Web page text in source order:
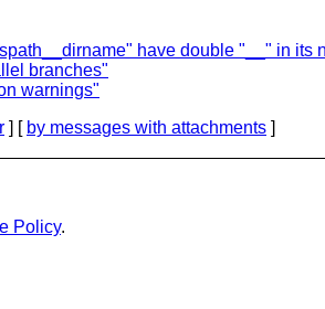
have double "__" in its
branches"
warnings"
] [ by messages with attachments ]
Policy.